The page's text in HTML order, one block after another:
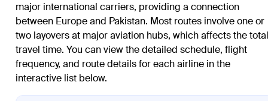
major international carriers, providing a connection
between Europe and Pakistan. Most routes involve one or
two layovers at major aviation hubs, which affects the total
travel time. You can view the detailed schedule, flight
frequency, and route details for each airline in the
interactive list below.